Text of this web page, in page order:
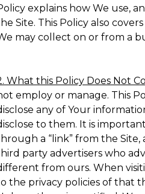
explains how We use,
Site. This Policy also
may collect on or from a
What this Policy Does Not
employ or manage. This
any of Your
to them. It is
a “link” from the
party advertisers who
from ours. When
the privacy policies of that